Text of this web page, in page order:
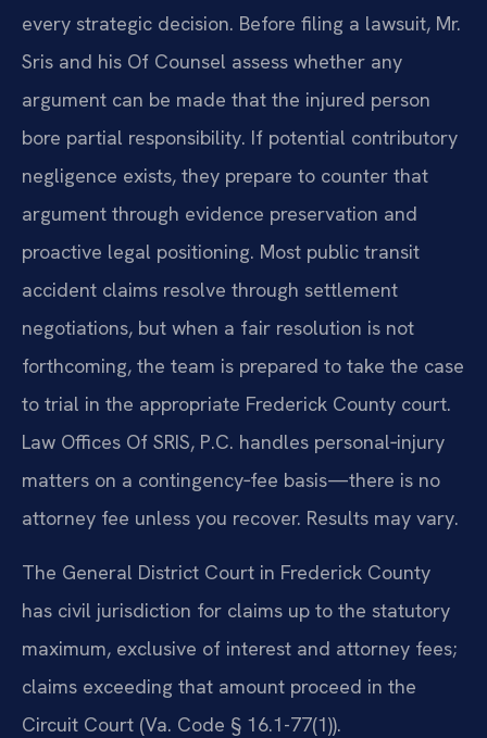
every strategic decision. Before filing a lawsuit, Mr.
Sris and his Of Counsel assess whether any
argument can be made that the injured person
bore partial responsibility. If potential contributory
negligence exists, they prepare to counter that
argument through evidence preservation and
proactive legal positioning. Most public transit
accident claims resolve through settlement
negotiations, but when a fair resolution is not
forthcoming, the team is prepared to take the case
to trial in the appropriate Frederick County court.
Law Offices Of SRIS, P.C. handles personal‑injury
matters on a contingency‑fee basis—there is no
attorney fee unless you recover. Results may vary.
The General District Court in Frederick County
has civil jurisdiction for claims up to the statutory
maximum, exclusive of interest and attorney fees;
claims exceeding that amount proceed in the
Circuit Court (Va. Code § 16.1-77(1)).